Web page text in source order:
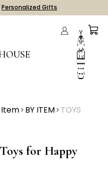
Personalized Gifts
Item BY ITEM TOYS
for Happy